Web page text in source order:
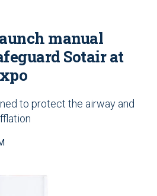
manual
Sotair at
to protect the airway and